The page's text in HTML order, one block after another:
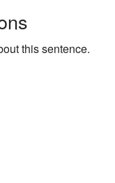
this sentence.